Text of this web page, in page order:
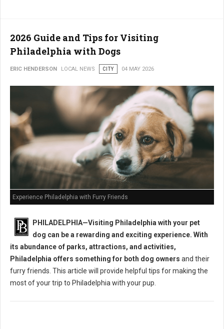
2026 Guide and Tips for Visiting
Philadelphia with Dogs
ERIC HENDERSON LOCAL NEWS CITY 04 MAY 2026
Experience Philadelphia with Furry Friends
PHILADELPHIA—Visiting Philadelphia with your pet
dog can be a rewarding and exciting experience. With
its abundance of parks, attractions, and activities,
Philadelphia offers something for both dog owners and their
furry friends. This article will provide helpful tips for making the
most of your trip to Philadelphia with your pup.